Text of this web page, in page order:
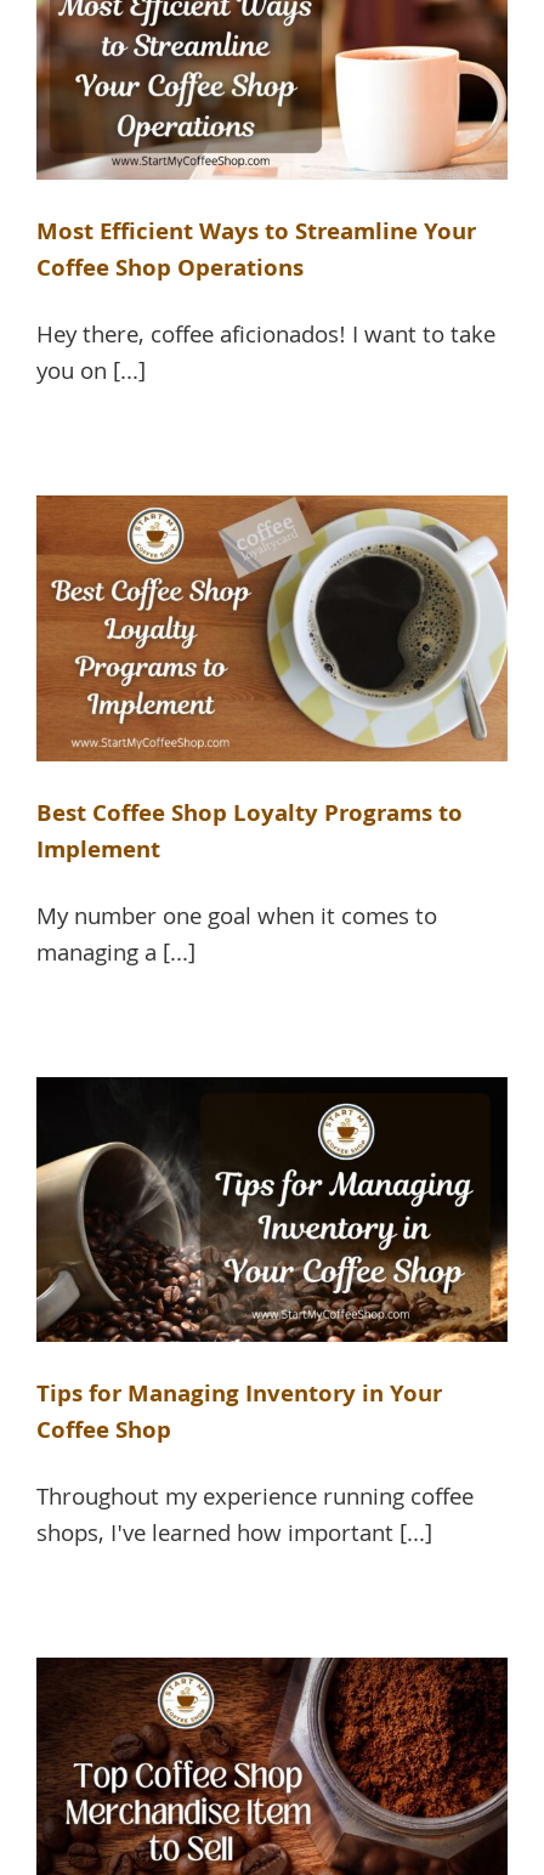
Most Efficient Ways to Streamline Your
Coffee Shop Operations
Hey there, coffee aficionados! I want to take
you on [...]
Best Coffee Shop Loyalty Programs to
Implement
My number one goal when it comes to
managing a [...]
Tips for Managing Inventory in Your
Coffee Shop
Throughout my experience running coffee
shops, I've learned how important [...]